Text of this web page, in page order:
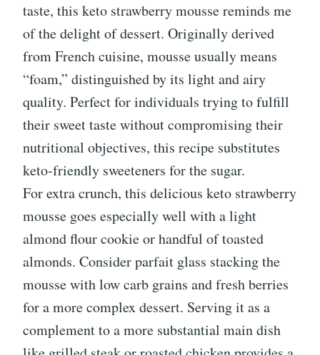
taste, this keto strawberry mousse reminds me
of the delight of dessert. Originally derived
from French cuisine, mousse usually means
“foam,” distinguished by its light and airy
quality. Perfect for individuals trying to fulfill
their sweet taste without compromising their
nutritional objectives, this recipe substitutes
keto-friendly sweeteners for the sugar.
For extra crunch, this delicious keto strawberry
mousse goes especially well with a light
almond flour cookie or handful of toasted
almonds. Consider parfait glass stacking the
mousse with low carb grains and fresh berries
for a more complex dessert. Serving it as a
complement to a more substantial main dish